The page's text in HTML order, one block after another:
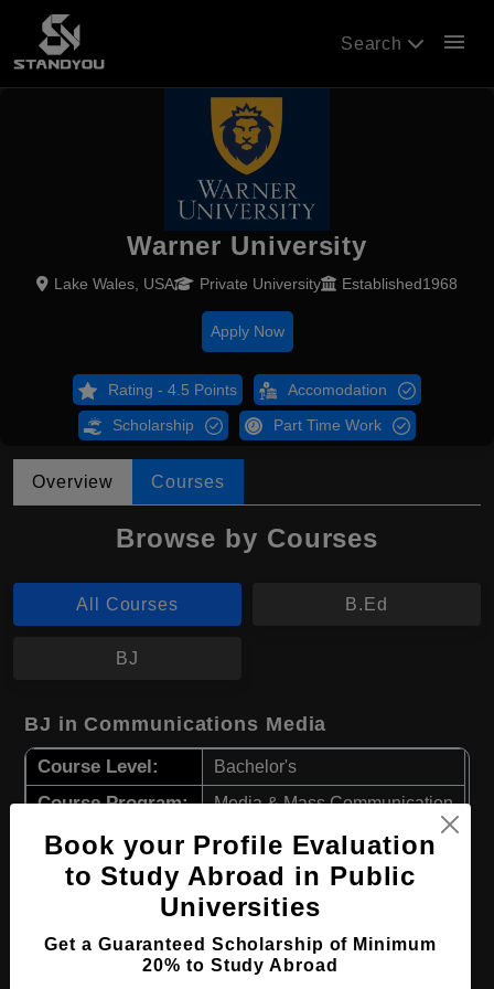
Search menu
Warner University
Lake Wales, USA Private University Established1968
Apply Now
Rating - 4.5 Points Accomodation
Scholarship Part Time Work
Overview Courses
Browse by Courses
All Courses B.Ed
BJ
BJ in Communications Media
Course Level: Bachelor's
Course Program: Media & Mass Communication
Course Duration: 4 Years
Course Language English
Required Degree Class 12th
View Details
Book your Profile Evaluation
to Study Abroad in Public
Universities
Get a Guaranteed Scholarship of Minimum
20% to Study Abroad